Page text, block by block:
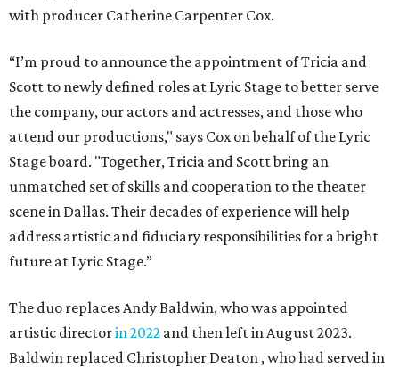
with producer Catherine Carpenter Cox.
“I’m proud to announce the appointment of Tricia and
Scott to newly defined roles at Lyric Stage to better serve
the company, our actors and actresses, and those who
attend our productions," says Cox on behalf of the Lyric
Stage board. "Together, Tricia and Scott bring an
unmatched set of skills and cooperation to the theater
scene in Dallas. Their decades of experience will help
address artistic and fiduciary responsibilities for a bright
future at Lyric Stage.”
The duo replaces Andy Baldwin, who was appointed
artistic directorin 2022 and then left in August 2023.
Baldwin replaced Christopher Deaton , who had served in